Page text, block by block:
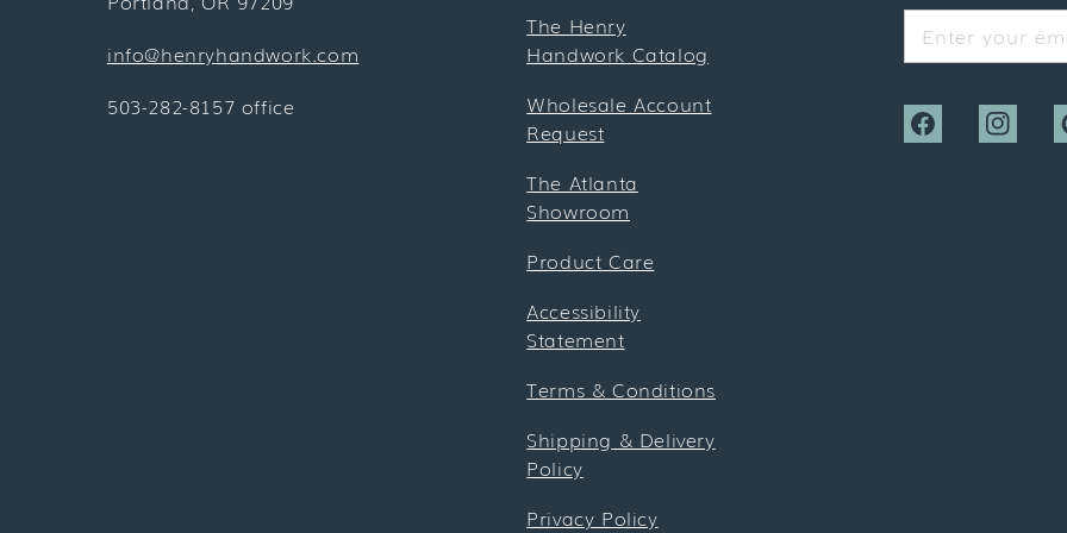
info@henryhandwork.com
503-282-8157 office
The Henry
Handwork Catalog
Wholesale Account
Request
The Atlanta
Showroom
Product Care
Accessibility
Statement
Terms & Conditions
Shipping & Delivery
Policy
Privacy Policy
Enter your
Facebook